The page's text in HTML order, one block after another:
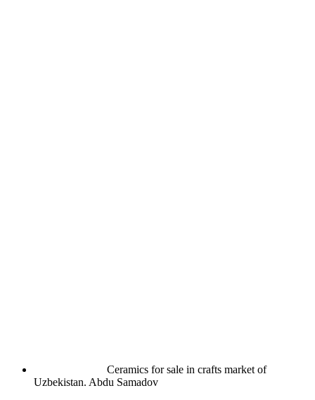
Ceramics for sale in crafts market of
Uzbekistan. Abdu Samadov